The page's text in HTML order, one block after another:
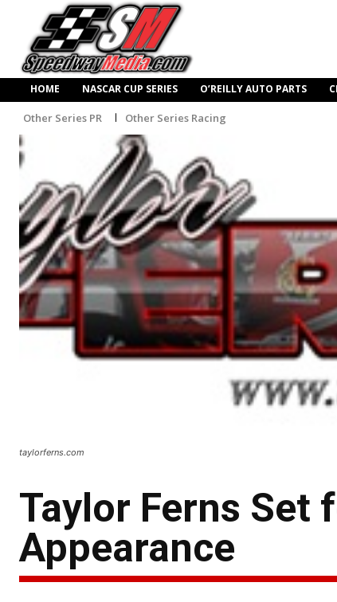
HOME NASCAR CUP SERIES O’REILLY AUTO PARTS
Other Series PR Other Series Racing
taylorferns.com
Taylor Ferns Set
Appearance